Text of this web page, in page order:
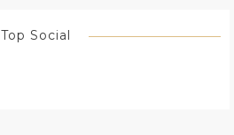
Top Social